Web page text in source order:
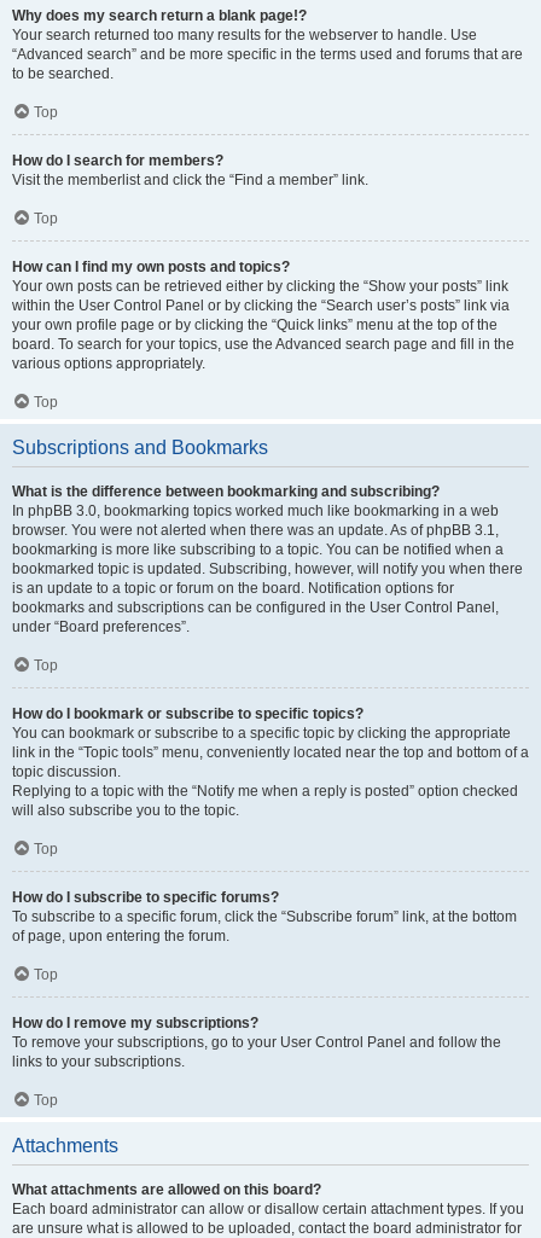
Why does my search return a blank page!?
Your search returned too many results for the webserver to handle. Use
“Advanced search” and be more specific in the terms used and forums that are
to be searched.
Top
How do I search for members?
Visit the memberlist and click the “Find a member” link.
Top
How can I find my own posts and topics?
Your own posts can be retrieved either by clicking the “Show your posts” link
within the User Control Panel or by clicking the “Search user’s posts” link via
your own profile page or by clicking the “Quick links” menu at the top of the
board. To search for your topics, use the Advanced search page and fill in the
various options appropriately.
Top
Subscriptions and Bookmarks
What is the difference between bookmarking and subscribing?
In phpBB 3.0, bookmarking topics worked much like bookmarking in a web
browser. You were not alerted when there was an update. As of phpBB 3.1,
bookmarking is more like subscribing to a topic. You can be notified when a
bookmarked topic is updated. Subscribing, however, will notify you when there
is an update to a topic or forum on the board. Notification options for
bookmarks and subscriptions can be configured in the User Control Panel,
under “Board preferences”.
Top
How do I bookmark or subscribe to specific topics?
You can bookmark or subscribe to a specific topic by clicking the appropriate
link in the “Topic tools” menu, conveniently located near the top and bottom of a
topic discussion.
Replying to a topic with the “Notify me when a reply is posted” option checked
will also subscribe you to the topic.
Top
How do I subscribe to specific forums?
To subscribe to a specific forum, click the “Subscribe forum” link, at the bottom
of page, upon entering the forum.
Top
How do I remove my subscriptions?
To remove your subscriptions, go to your User Control Panel and follow the
links to your subscriptions.
Top
Attachments
What attachments are allowed on this board?
Each board administrator can allow or disallow certain attachment types. If you
are unsure what is allowed to be uploaded, contact the board administrator for